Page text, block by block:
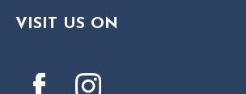
VISIT US ON